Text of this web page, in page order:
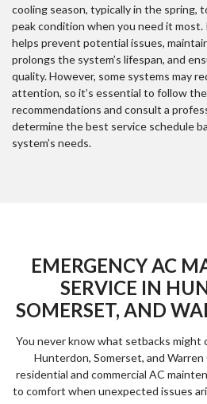
cooling season, typically in the spring,
peak condition when you need it most.
helps prevent potential issues,
prolongs the system’s lifespan, and
quality. However, some systems may
attention, so it’s essential to follow
recommendations and consult a
determine the best service schedule
system’s needs.
EMERGENCY AC
SERVICE IN
SOMERSET, AND
You never know what setbacks might
Hunterdon, Somerset, and
residential and commercial AC
to comfort when unexpected issues